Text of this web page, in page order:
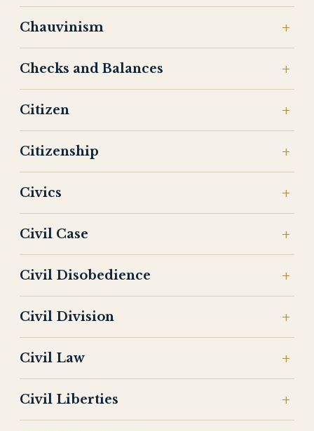
Chauvinism
Checks and Balances
Citizen
Citizenship
Civics
Civil Case
Civil Disobedience
Civil Division
Civil Law
Civil Liberties